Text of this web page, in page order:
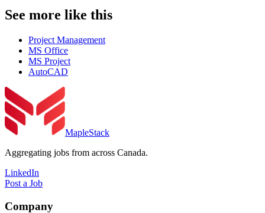
See more like this
Project Management
MS Office
MS Project
AutoCAD
MapleStack
Aggregating jobs from across Canada.
LinkedIn
Post a Job
Company